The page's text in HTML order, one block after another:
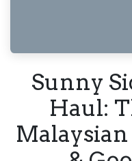
Sunny
Haul: